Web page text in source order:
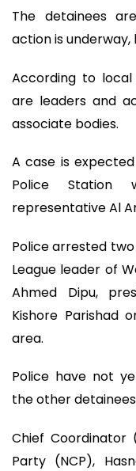
The detainees
action is underway,
According to
are leaders and
associate bodies.
A case is
Police Station
representative Al
Police arrested
League leader of
Ahmed Dipu,
Kishore Parishad
area.
Police have not
the other
Chief Coordinator
Party (NCP),